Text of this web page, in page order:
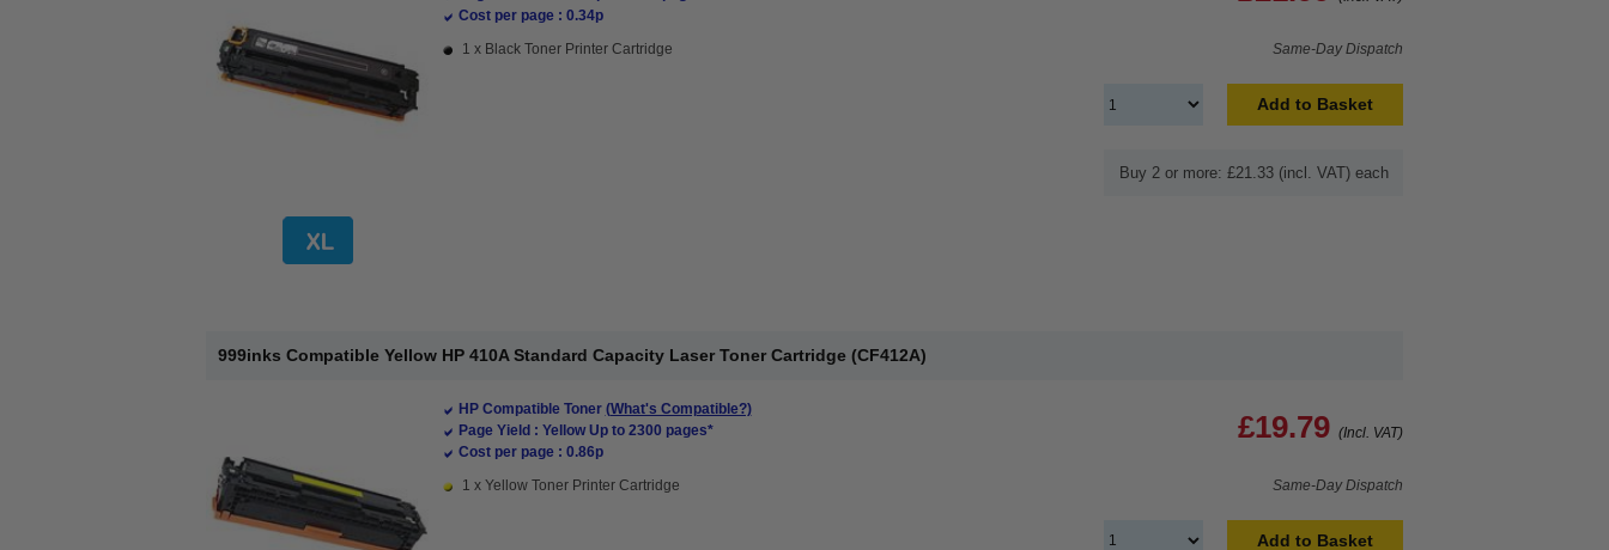
Cost per page : 0.34p
1 x Black Toner Printer Cartridge
Same-Day Dispatch
Add to Basket
Buy 2 or more: £21.33 (incl. VAT) each
999inks Compatible Yellow HP 410A Standard Capacity Laser Toner Cartridge (CF412A)
HP Compatible Toner (What's Compatible?)
Page Yield : Yellow Up to 2300 pages*
Cost per page : 0.86p
1 x Yellow Toner Printer Cartridge
£19.79 (Incl. VAT)
Same-Day Dispatch
Add to Basket